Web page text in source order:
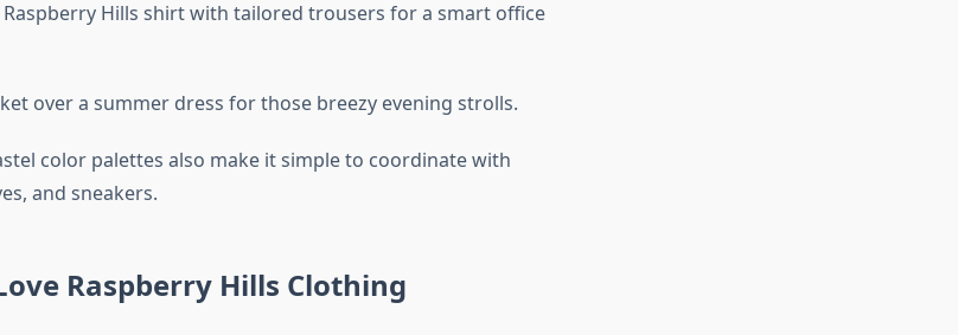
Hills shirt with tailored trousers for a smart office
over a summer dress for those breezy evening strolls.
color palettes also make it simple to coordinate with
and sneakers.
Raspberry Hills Clothing